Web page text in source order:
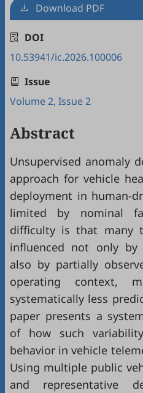
Download PDF
DOI
10.53941/ic.2026.100006
Issue
Volume 2, Issue 2
Abstract
Unsupervised anomaly
approach for vehicle
deployment in human-
limited by nominal
difficulty is that many
influenced not only by
also by partially
operating context,
systematically less
paper presents a
of how such
behavior in vehicle
Using multiple public
and representative